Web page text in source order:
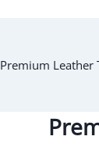
Premium Leather